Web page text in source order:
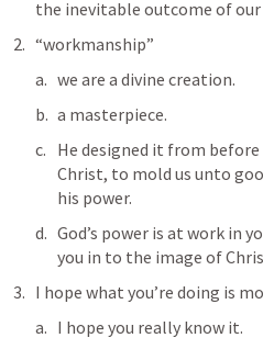
the inevitable outcome of our
“workmanship”
we are a divine creation.
a masterpiece.
He designed it from
Christ, to mold us unto
his power.
God’s power is at work in
you in to the image of
I hope what you’re doing is
I hope you really know it.